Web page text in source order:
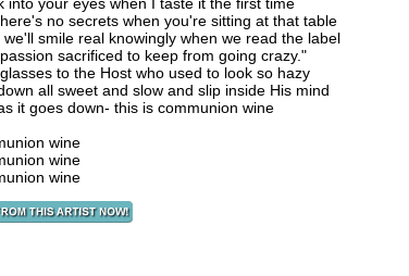
no secrets when you're sitting at that table
we'll smile real knowingly when we read the label
sacrificed to keep from going crazy."
to the Host who used to look so hazy
all sweet and slow and slip inside His mind
it goes down- this is communion wine
wine
wine
wine